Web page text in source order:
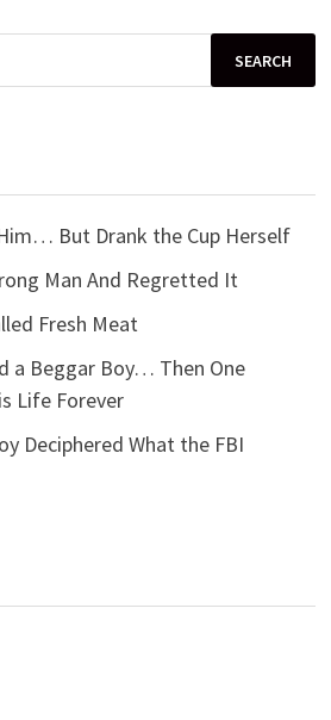
But Drank the Cup Herself
Man And Regretted It
Fresh Meat
a Beggar Boy… Then One
Life Forever
Deciphered What the FBI